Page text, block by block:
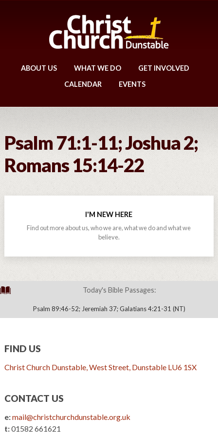
ABOUT US WHAT WE DO
GET INVOLVED
CALENDAR
EVENTS
Psalm 71:1-11; Joshua 2;
Romans 15:14-22
I'M NEW HERE
Find out more about us, who we are, what we do and what we
believe.
Today's Bible Passages:
Psalm 89:46-52; Jeremiah 37; Galatians 4:21-31 (NT)
FIND US
Christ Church Dunstable, West Street, Dunstable LU6 1SX
CONTACT US
e:mail@christchurchdunstable.org.uk
t:01582 661621